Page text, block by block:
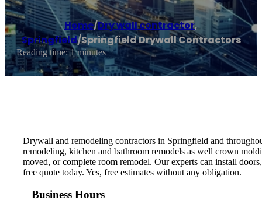
Home/Dry wall contractor,
Springfield/Springfield Drywall Contractors
Reading time: 1 minutes
Drywall and remodeling contractors in Springfield and
remodeling, kitchen and bathroom remodels as well crown
moved, or complete room remodel. Our experts can install
free quote today. Yes, free estimates without any obligation.
Business Hours